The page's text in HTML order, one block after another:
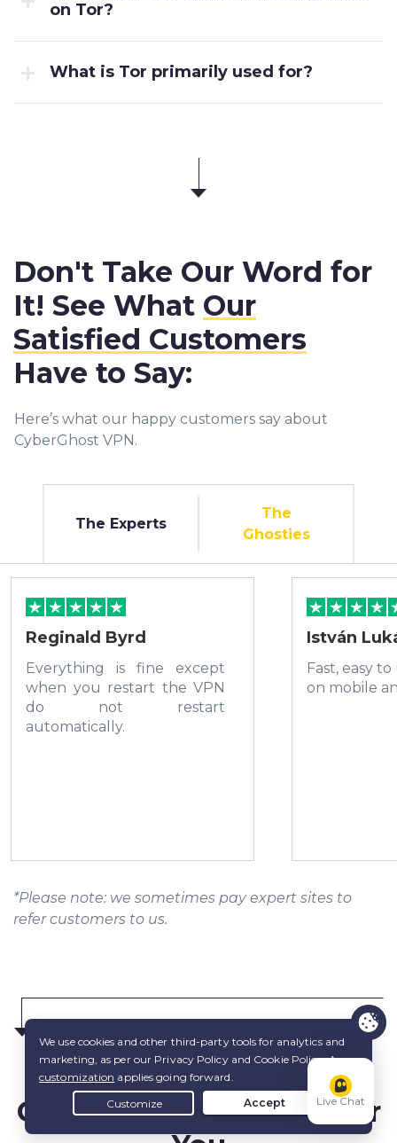
on Tor?
What is Tor primarily used for?
Don't Take Our Word for
It! See What Our
Satisfied Customers
Have to Say:
Here’s what our happy customers say about
CyberGhost VPN.
The Experts
The
Ghosties
Reginald Byrd
Everything is fine except
when you restart the VPN
do not restart
automatically.
István
Fast, easy
on mobile
*Please note: we sometimes pay expert sites to
refer customers to us.
Choose theBest Planfor
Live Chat